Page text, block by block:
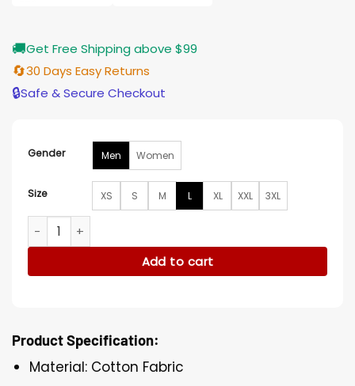
🚚Get Free Shipping above $99
🔄30 Days Easy Returns
🔒Safe & Secure Checkout
Gender Men Women
Size XS S M L XL XXL 3XL
Kim Byung-chul Cashero Beige Jacket quantity
Add to cart
Product Specification:
Material: Cotton Fabric